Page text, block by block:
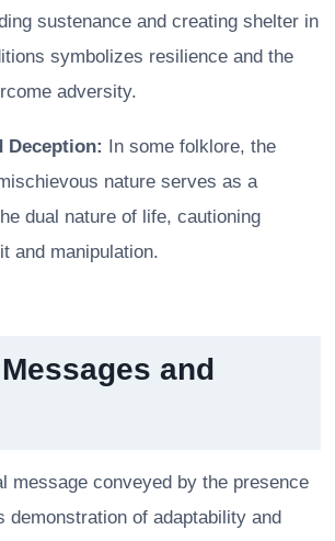
sustenance and creating shelter in
symbolizes resilience and the
adversity.
Deception: In some folklore, the
nature serves as a
dual nature of life, cautioning
and manipulation.
and
message conveyed by the presence
demonstration of adaptability and